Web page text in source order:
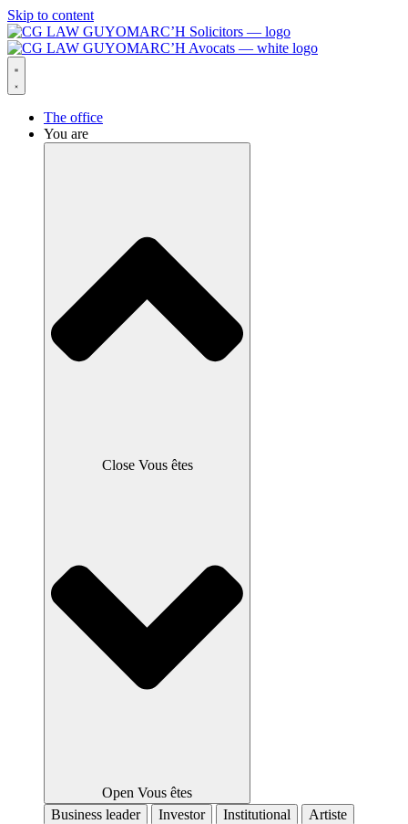
Skip to content
The office
You are
Close Vous êtes
Open Vous êtes
Business leader
Investor Institutional Artiste